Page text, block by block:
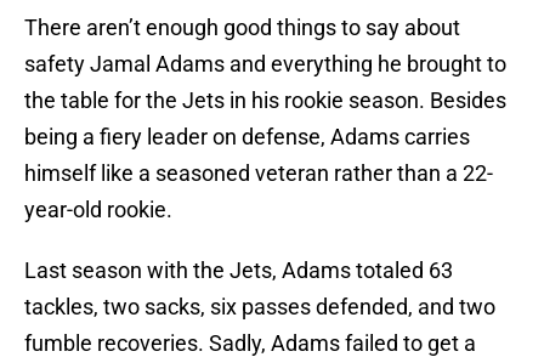
There aren’t enough good things to say about
safety Jamal Adams and everything he brought to
the table for the Jets in his rookie season. Besides
being a fiery leader on defense, Adams carries
himself like a seasoned veteran rather than a 22-
year-old rookie.
Last season with the Jets, Adams totaled 63
tackles, two sacks, six passes defended, and two
fumble recoveries. Sadly, Adams failed to get a